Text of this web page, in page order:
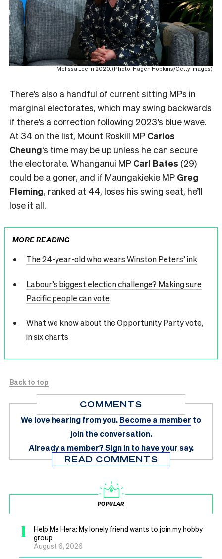
Melissa Lee in 2020. (Photo: Hagen Hopkins/Getty Images)
There’s also a handful of current sitting MPs in
marginal electorates, which may swing backwards
if there’s a correction following 2023’s blue wave.
At 34 on the list, Mount Roskill MP Carlos
Cheung‘s time may be up unless he can secure
the electorate. Whanganui MP Carl Bates (29)
could be a goner, and if Maungakiekie MP Greg
Fleming, ranked at 44, loses his swing seat, he’ll
lose it all.
MORE READING
The 24-year-old who wears Winston Peters’ ink
Labour’s biggest election challenge? Making sure
Pacific people can vote
What we know about the Opportunity Party vote,
in six charts
Back to top
COMMENTS
We love hearing from you.Become a member to
join the conversation.
Already a member?Sign in to have your say.
READ COMMENTS
POPULAR
1
Help Me Hera: My lonely friend wants to join my hobby
group
August 6, 2026